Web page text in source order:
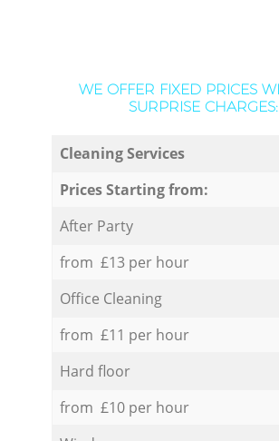
WE OFFER FIXED PRICES
SURPRISE CHARGES:
Cleaning Services
Prices Starting from:
After Party
from £13 per hour
Office Cleaning
from £11 per hour
Hard floor
from £10 per hour